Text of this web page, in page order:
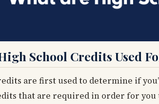
School Credits Used
are first used to determine if
that are required in order for you